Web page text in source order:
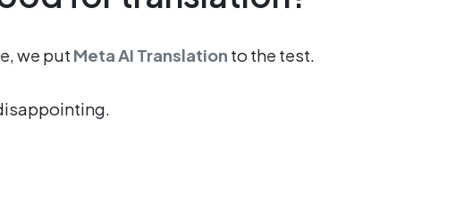
we put Meta AI Translation to the test.